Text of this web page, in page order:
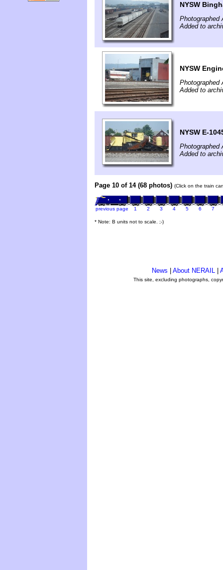
NYSW
Photographed
Added to
NYSW
Photographed
Added to
NYSW E-
Photographed
Added to
Page 10 of 14 (68 photos) (Click on the train
previous page 1 2 3 4 5 6 7
* Note: B units not to scale. ;-)
News About NERAIL
This site, excluding photographs,